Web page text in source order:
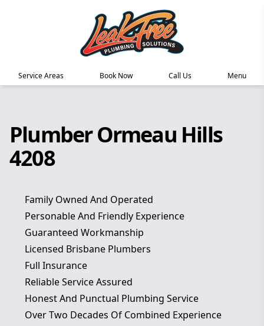
Service Areas Book Now Call Us Menu
Plumber Ormeau Hills
4208
Family Owned And Operated
Personable And Friendly Experience
Guaranteed Workmanship
Licensed Brisbane Plumbers
Full Insurance
Reliable Service Assured
Honest And Punctual Plumbing Service
Over Two Decades Of Combined Experience